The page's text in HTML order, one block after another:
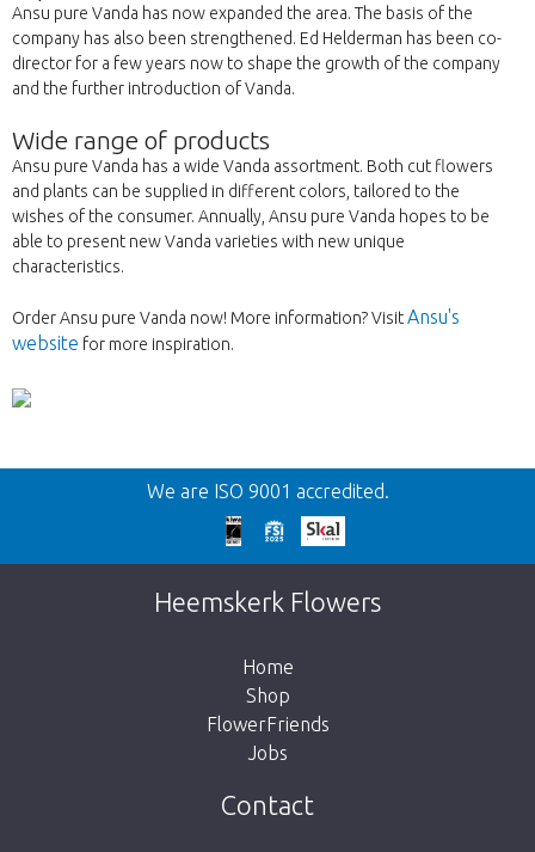
Ansu pure Vanda has now expanded the area. The basis of the
company has also been strengthened. Ed Helderman has been co-
director for a few years now to shape the growth of the company
and the further introduction of Vanda.
Wide range of products
Ansu pure Vanda has a wide Vanda assortment. Both cut flowers
and plants can be supplied in different colors, tailored to the
wishes of the consumer. Annually, Ansu pure Vanda hopes to be
able to present new Vanda varieties with new unique
characteristics.
Order Ansu pure Vanda now! More information? VisitAnsu's
website for more inspiration.
Back
Too late!
Unfortunately this item is sold out. Click on
the button below to return to the shop.
We are ISO 9001 accredited.
Heemskerk Flowers
Home
Shop
FlowerFriends
Jobs
Contact